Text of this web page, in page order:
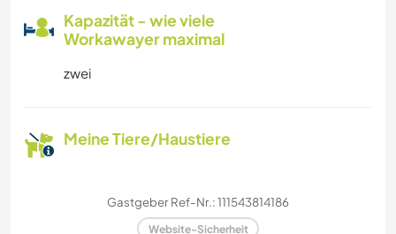
Kapazität - wie viele
Workawayer maximal
zwei
Meine Tiere/Haustiere
Gastgeber Ref-Nr.: 111543814186
Website-Sicherheit